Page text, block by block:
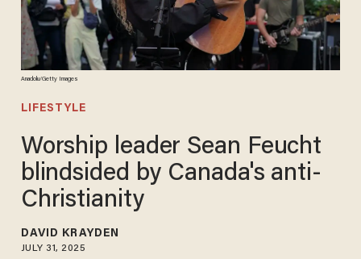
Anadolu/Getty Images
LIFESTYLE
Worship leader Sean Feucht
blindsided by Canada's anti-
Christianity
DAVID KRAYDEN
JULY 31, 2025